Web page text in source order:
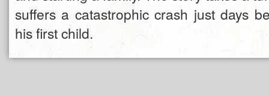
suffers a catastrophic crash just days
his first child.